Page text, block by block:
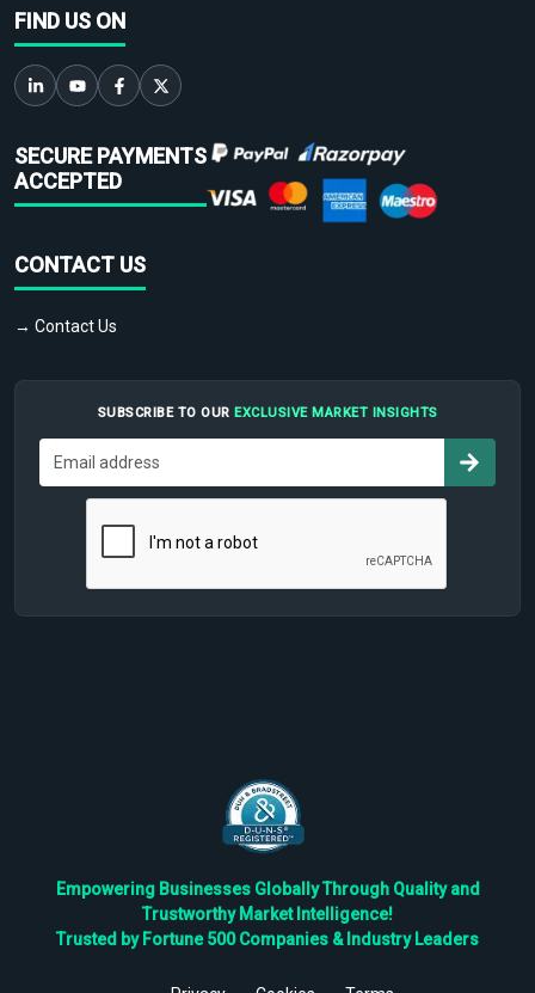
FIND US ON
SECURE PAYMENTS
ACCEPTED
CONTACT US
→ Contact Us
SUBSCRIBE TO OUR EXCLUSIVE MARKET INSIGHTS
Empowering Businesses Globally Through Quality and
Trustworthy Market Intelligence!
Trusted by Fortune 500 Companies & Industry Leaders